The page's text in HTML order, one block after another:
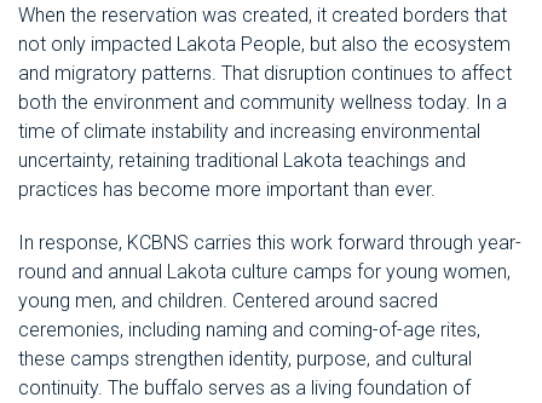
When the reservation was created, it created borders that
not only impacted Lakota People, but also the ecosystem
and migratory patterns. That disruption continues to affect
both the environment and community wellness today. In a
time of climate instability and increasing environmental
uncertainty, retaining traditional Lakota teachings and
practices has become more important than ever.
In response, KCBNS carries this work forward through year-
round and annual Lakota culture camps for young women,
young men, and children. Centered around sacred
ceremonies, including naming and coming-of-age rites,
these camps strengthen identity, purpose, and cultural
continuity. The buffalo serves as a living foundation of